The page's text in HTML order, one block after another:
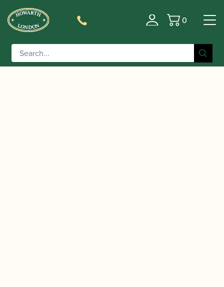
Basket
0
Home/Accessories
Anglais Reed